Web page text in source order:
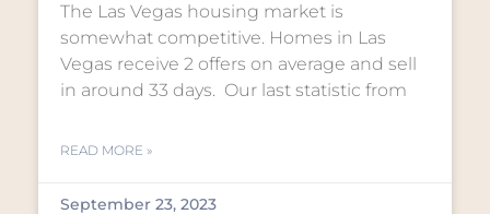
The Las Vegas housing market is
somewhat competitive. Homes in Las
Vegas receive 2 offers on average and sell
in around 33 days. Our last statistic from
READ MORE »
September 23, 2023